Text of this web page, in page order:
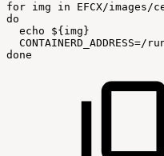
for img in
EFCX/
do
echo
${img}
done